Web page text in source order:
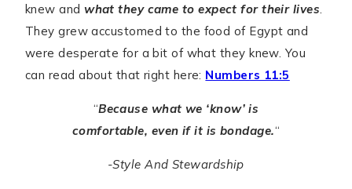
knew andwhat they came to expect for their lives.
They grew accustomed to the food of Egypt and
were desperate for a bit of what they knew. You
can read about that right here: Numbers 11:5
“Because what we ‘know’ is
comfortable, even if it is bondage.“
-Style And Stewardship